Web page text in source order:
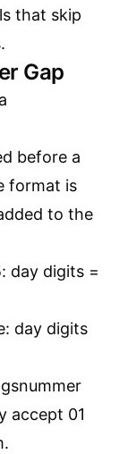
that skip
Gap
before a
format is
to the
day digits =
day digits
accept 01